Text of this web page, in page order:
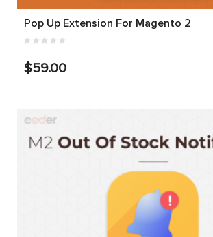
Pop Up Extension For Magento 2
$59.00